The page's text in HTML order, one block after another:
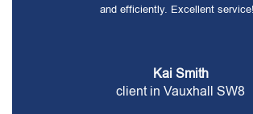
and efficiently. Excellent
Kai Smith
client in Vauxhall SW8